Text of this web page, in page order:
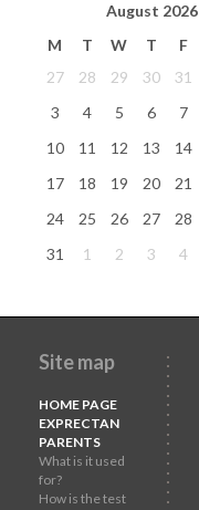
August 2026
M
T W T F
27
28 29 30 31
3
4 5 6 7
10
11 12 13 14
17
18 19 20 21
24
25 26 27 28
31
1 2 3 4
Site map
HOME PAGE
EXPRECTAN
PARENTS
What is it used
for?
How is the test